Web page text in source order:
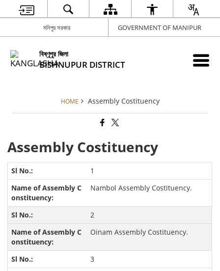
মনিপুর সরকার GOVERNMENT OF MANIPUR
বিষ্ণূপুর জিলা
BISHNUPUR DISTRICT
HOME Assembly Costituency
Assembly Costituency
1
Nambol Assembly Costituency.
2
Oinam Assembly Costituency.
3